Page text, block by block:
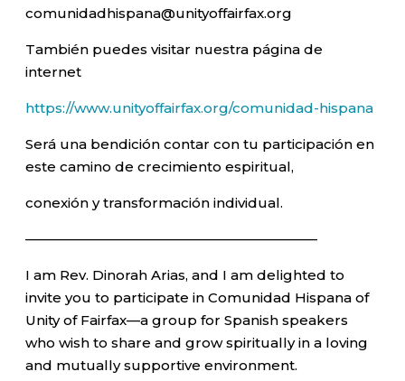
comunidadhispana@unityoffairfax.org
También puedes visitar nuestra página de
internet
https://www.unityoffairfax.org/comunidad-hispana
Será una bendición contar con tu participación en
este camino de crecimiento espiritual,
conexión y transformación individual.
—————————————————————–
I am Rev. Dinorah Arias, and I am delighted to
invite you to participate in Comunidad Hispana of
Unity of Fairfax—a group for Spanish speakers
who wish to share and grow spiritually in a loving
and mutually supportive environment.